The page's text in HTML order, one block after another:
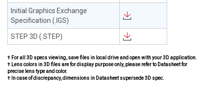
Initial Graphics Exchange
Specification (.IGS)
STEP 3D (.STEP)
† For all 3D specs viewing, save files in local drive and open with your 3D application.
† Lens colors in 3D files are for display purpose only, please refer to Datasheet for
precise lens type and color.
† In case of discrepancy, dimensions in Datasheet supersede 3D spec.